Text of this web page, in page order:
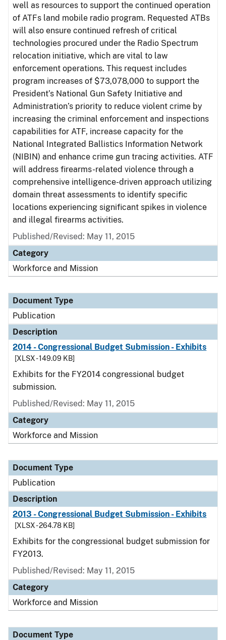
well as resources to support the continued operation
of ATFs land mobile radio program. Requested ATBs
will also ensure continued refresh of critical
technologies procured under the Radio Spectrum
relocation initiative, which are vital to law
enforcement operations. This request includes
program increases of $73,078,000 to support the
President’s National Gun Safety Initiative and
Administration’s priority to reduce violent crime by
increasing the criminal enforcement and inspections
capabilities for ATF, increase capacity for the
National Integrated Ballistics Information Network
(NIBIN) and enhance crime gun tracing activities. ATF
will address firearms-related violence through a
comprehensive intelligence-driven approach utilizing
domain threat assessments to identify specific
locations experiencing significant spikes in violence
and illegal firearms activities.
Published/Revised: May 11, 2015
Category
Workforce and Mission
Document Type
Publication
Description
2014 - Congressional Budget Submission - Exhibits
[XLSX - 149.09 KB]
Exhibits for the FY2014 congressional budget
submission.
Published/Revised: May 11, 2015
Category
Workforce and Mission
Document Type
Publication
Description
2013 - Congressional Budget Submission - Exhibits
[XLSX - 264.78 KB]
Exhibits for the congressional budget submission for
FY2013.
Published/Revised: May 11, 2015
Category
Workforce and Mission
Document Type